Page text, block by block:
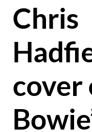
Chris
cover